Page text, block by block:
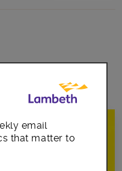
email
that matter to